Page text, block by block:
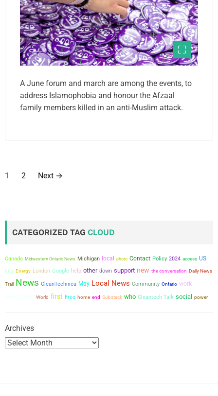
A June forum and march are among the events, to
address Islamophobia and honour the Afzaal
family members killed in an anti-Muslim attack.
P
s
p
a
n
1 2 Next →
CATEGORIZED TAG CLOUD
Canada Midwestern Ontario News Michigan local photo Contact Policy 2024 access US
city Energy London Google help other down support new the conversation Daily News
Trail News CleanTechnica May Local News Community Ontario work
World first Free home end Substack who Cleantech Talk social power
Archives